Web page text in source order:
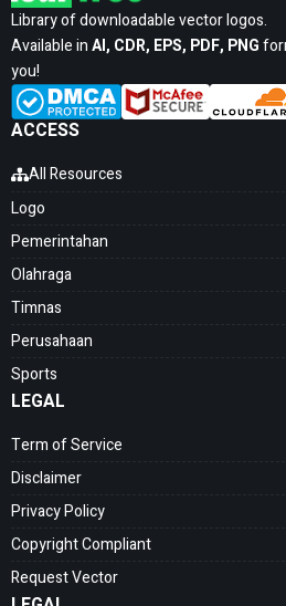
Library of downloadable vector logos.
Available inAI, CDR, EPS, PDF, PNG
you!
ACCESS
All Resources
Logo
Pemerintahan
Olahraga
Timnas
Perusahaan
Sports
LEGAL
Term of Service
Disclaimer
Privacy Policy
Copyright Compliant
Request Vector